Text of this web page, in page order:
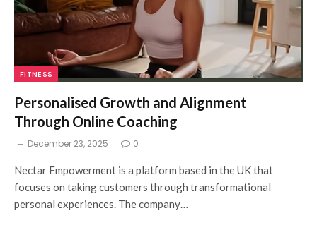
FITNESS
Personalised Growth and Alignment
Through Online Coaching
December 23, 2025 0
Nectar Empowerment is a platform based in the UK that
focuses on taking customers through transformational
personal experiences. The company…